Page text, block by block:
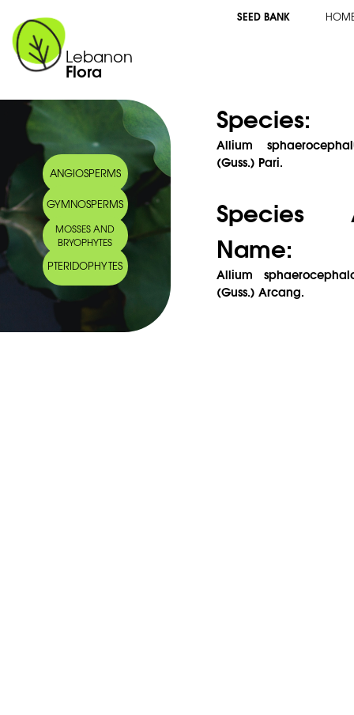
Lebanon
Flora
SEED BANK
ANGIOSPERMS
GYMNOSPERMS
MOSSES AND
BRYOPHYTES
PTERIDOPHYTES
Species:
Allium
(Guss.) Pari.
Species
Name:
Allium
(Guss.) Arcang.